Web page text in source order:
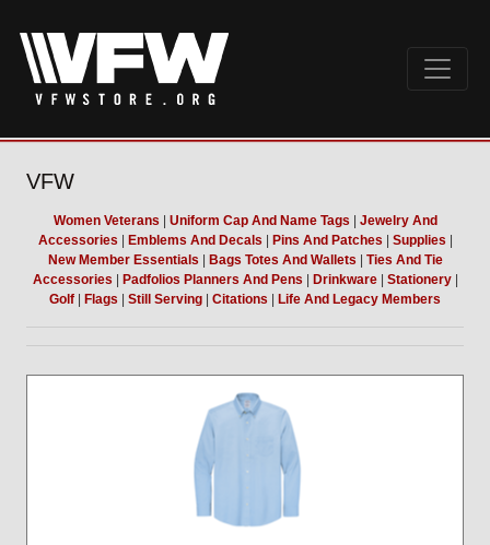
VFW
Women Veterans Uniform Cap And Name Tags
Jewelry And
Accessories
Emblems And Decals Pins And Patches Supplies
New Member Essentials
Bags Totes And Wallets
Ties And Tie
Accessories
Padfolios Planners And Pens Drinkware| Stationery|
Golf
Flags Still Serving Citations Life And Legacy Members